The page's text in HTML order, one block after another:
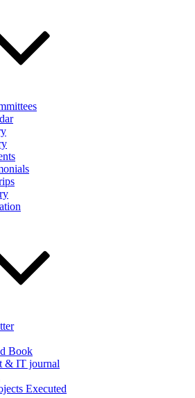
Book
& IT journal
Executed